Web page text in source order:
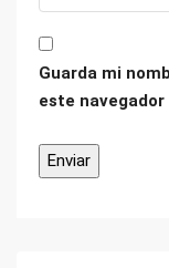
Guarda mi
este